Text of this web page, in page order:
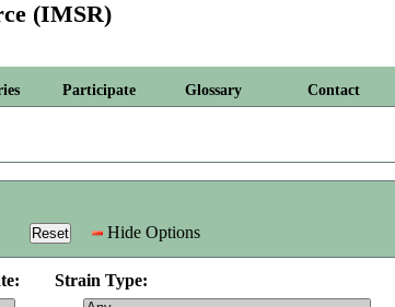
(IMSR)
Participate Glossary Contact
Hide Options
Strain Type: